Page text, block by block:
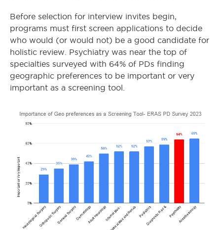
Before selection for interview invites begin,
programs must first screen applications to decide
who would (or would not) be a good candidate for
holistic review. Psychiatry was near the top of
specialties surveyed with 64% of PDs finding
geographic preferences to be important or very
important as a screening tool.